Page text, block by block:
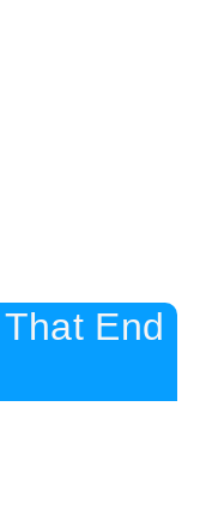
End